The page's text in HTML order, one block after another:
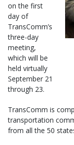
on the first
day of
TransComm’s
three-day
meeting,
which will be
held virtually
September 21
through 23.
TransComm is
transportation
from all the 50